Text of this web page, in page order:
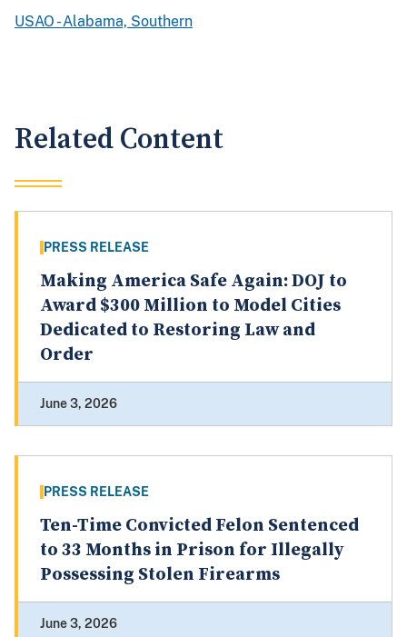
USAO - Alabama, Southern
Related Content
PRESS RELEASE
Making America Safe Again: DOJ to
Award $300 Million to Model Cities
Dedicated to Restoring Law and
Order
June 3, 2026
PRESS RELEASE
Ten-Time Convicted Felon Sentenced
to 33 Months in Prison for Illegally
Possessing Stolen Firearms
June 3, 2026